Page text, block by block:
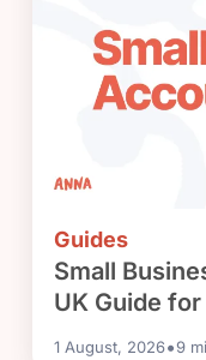
Guides
Small
UK Guide
1 August, 2026•9